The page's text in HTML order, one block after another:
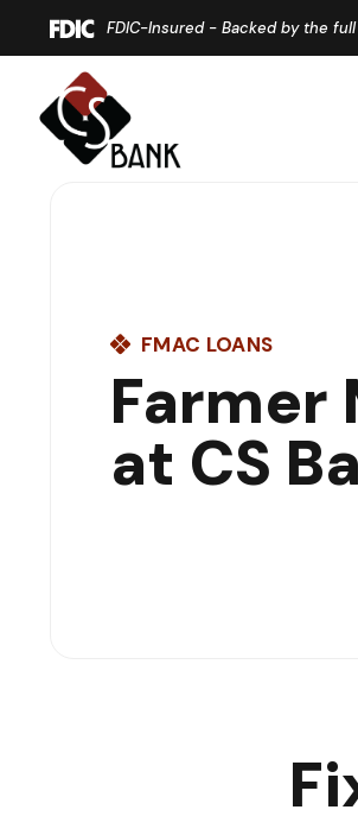
Home
main
content
Download
Acrobat
Reader
FDIC-Insured - Backed by the
FMAC LOANS
Farmer
at CS